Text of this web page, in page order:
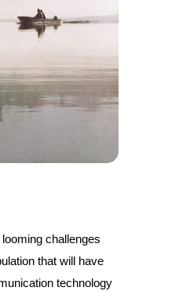
challenges
that will have
technology